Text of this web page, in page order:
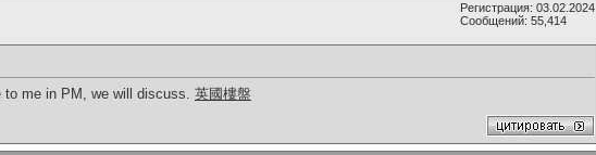
Регистрация: 03.02.2024
Сообщений: 55,414
to me in PM, we will discuss. 英國樓盤